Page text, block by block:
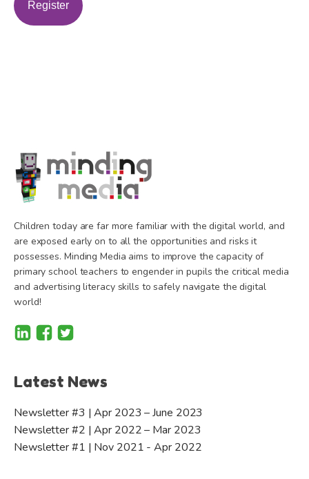
Children today are far more familiar with the digital world, and
are exposed early on to all the opportunities and risks it
possesses. Minding Media aims to improve the capacity of
primary school teachers to engender in pupils the critical media
and advertising literacy skills to safely navigate the digital
world!
Latest News
Newsletter #3 | Apr 2023 – June 2023
Newsletter #2 | Apr 2022 – Mar 2023
Newsletter #1 | Nov 2021 - Apr 2022